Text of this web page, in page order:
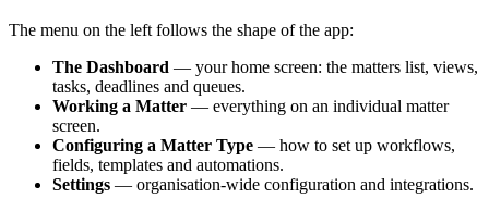
The menu on the left follows the shape of the app:
The Dashboard — your home screen: the matters list, views,
tasks, deadlines and queues.
Working a Matter — everything on an individual matter
screen.
Configuring a Matter Type — how to set up workflows,
fields, templates and automations.
Settings — organisation-wide configuration and integrations.